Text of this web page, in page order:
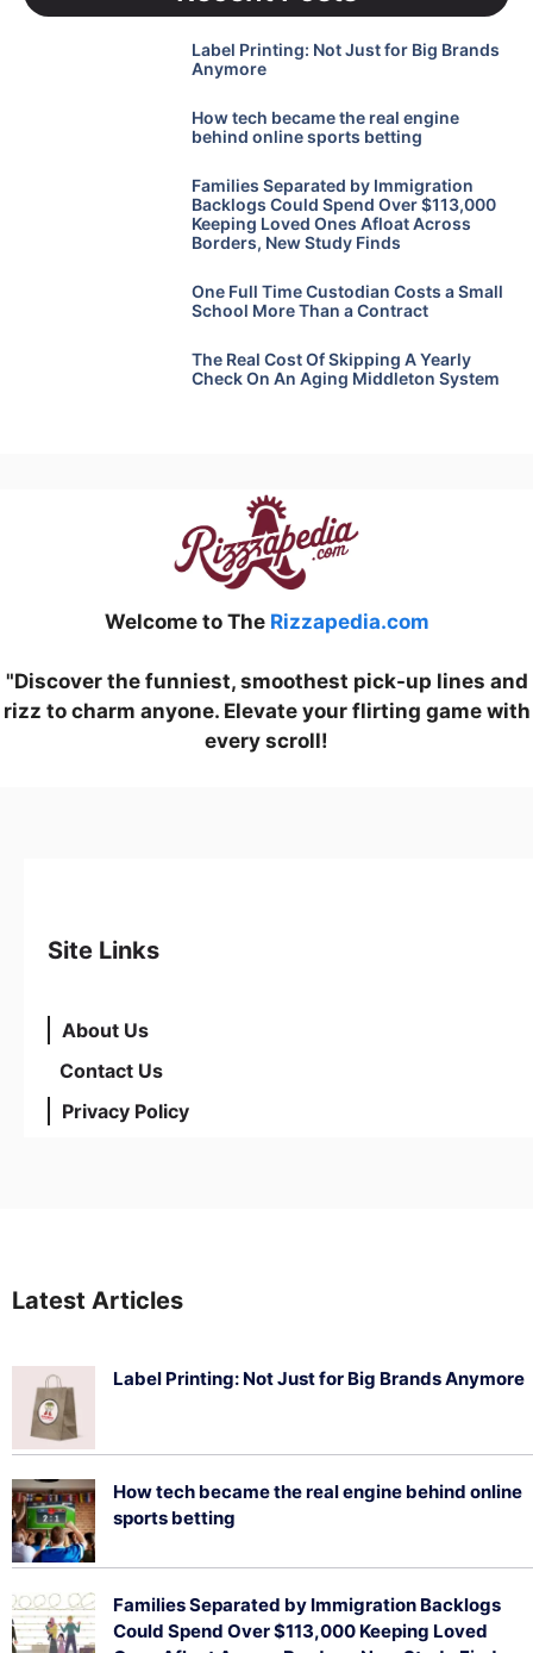
Label Printing: Not Just for Big Brands
Anymore
How tech became the real engine
behind online sports betting
Families Separated by Immigration
Backlogs Could Spend Over $113,000
Keeping Loved Ones Afloat Across
Borders, New Study Finds
One Full Time Custodian Costs a Small
School More Than a Contract
The Real Cost Of Skipping A Yearly
Check On An Aging Middleton System
Welcome to The Rizzapedia.com
"Discover the funniest, smoothest pick-up lines and
rizz to charm anyone. Elevate your flirting game with
every scroll!
Site Links
About Us
Contact Us
Privacy Policy
Latest Articles
Label Printing: Not Just for Big Brands Anymore
How tech became the real engine behind online
sports betting
Families Separated by Immigration Backlogs
Could Spend Over $113,000 Keeping Loved